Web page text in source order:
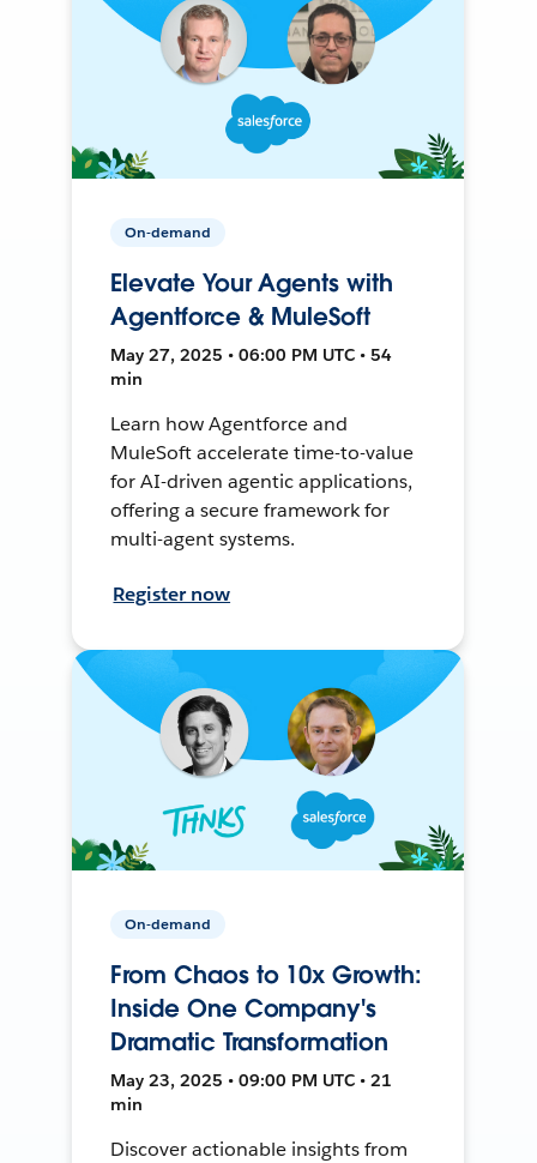
On-demand
Elevate Your Agents with
Agentforce & MuleSoft
May 27, 2025 • 06:00 PM UTC • 54
min
Learn how Agentforce and
MuleSoft accelerate time-to-value
for AI-driven agentic applications,
offering a secure framework for
multi-agent systems.
Register now
On-demand
From Chaos to 10x Growth:
Inside One Company's
Dramatic Transformation
May 23, 2025 • 09:00 PM UTC • 21
min
Discover actionable insights from